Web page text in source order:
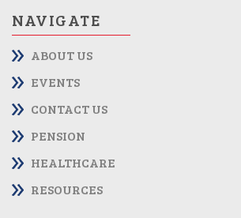
NAVIGATE
ABOUT US
EVENTS
CONTACT US
PENSION
HEALTHCARE
RESOURCES